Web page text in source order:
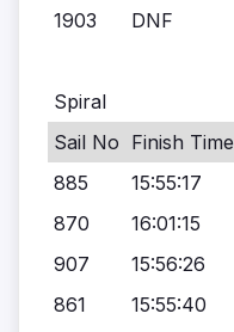
1903
DNF
Spiral
Sail No Finish Time
885
15:55:17
870
16:01:15
907
15:56:26
861
15:55:40